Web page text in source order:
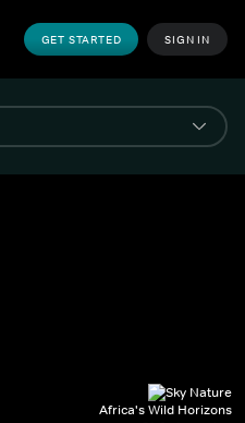
GET STARTED SIGN IN
Africa's Wild Horizons